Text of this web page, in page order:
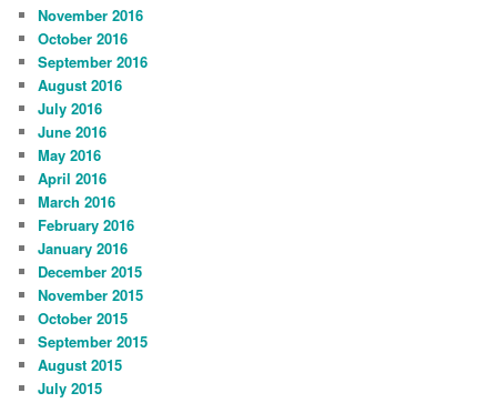
November 2016
October 2016
September 2016
August 2016
July 2016
June 2016
May 2016
April 2016
March 2016
February 2016
January 2016
December 2015
November 2015
October 2015
September 2015
August 2015
July 2015